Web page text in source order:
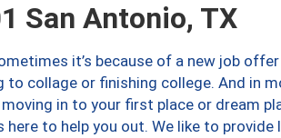
San Antonio, TX
it’s because of a new job
to collage or finishing college. And in
in to your first place or dream
to help you out. We like to provide